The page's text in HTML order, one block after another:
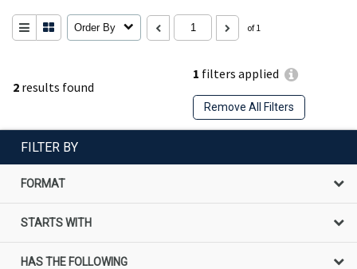
2 results found
1 filters applied
Remove All Filters
Order By of 1
FILTER BY
FORMAT
STARTS WITH
HAS THE FOLLOWING